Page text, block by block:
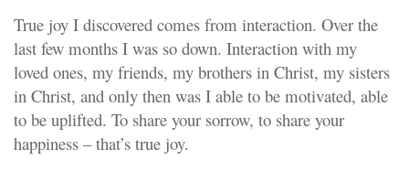
True joy I discovered comes from interaction. Over the
last few months I was so down. Interaction with my
loved ones, my friends, my brothers in Christ, my sisters
in Christ, and only then was I able to be motivated, able
to be uplifted. To share your sorrow, to share your
happiness – that’s true joy.